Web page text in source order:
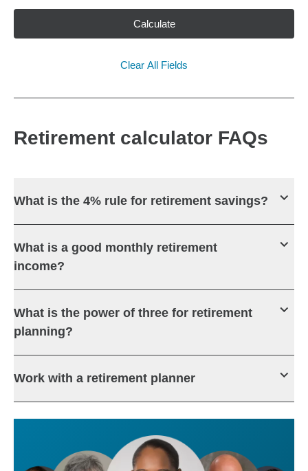
Calculate
Clear All Fields
Retirement calculator FAQs
What is the 4% rule for retirement savings?
What is a good monthly retirement
income?
What is the power of three for retirement
planning?
Work with a retirement planner